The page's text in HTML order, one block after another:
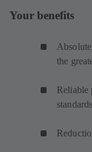
Your benefits
the
Reliable
standards